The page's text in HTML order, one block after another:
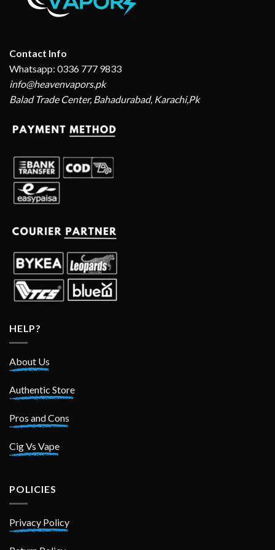
Contact Info
Whatsapp: 0336 777 9833
info@heavenvapors.pk
Balad Trade Center, Bahadurabad, Karachi,Pk
HELP?
About Us
Authentic Store
Pros and Cons
Cig Vs Vape
POLICIES
Privacy Policy